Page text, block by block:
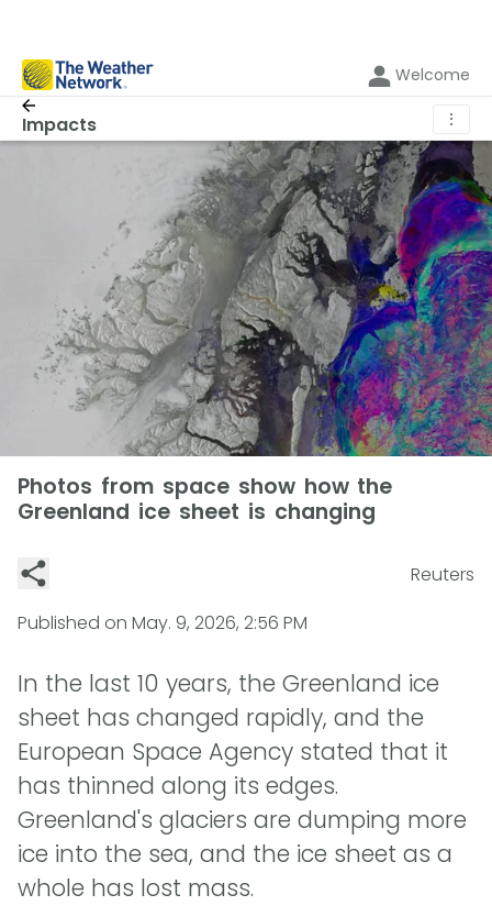
Welcome
Impacts ⋮
Photos from space show how the
Greenland ice sheet is changing
Reuters
Published on May. 9, 2026, 2:56 PM
In the last 10 years, the Greenland ice
sheet has changed rapidly, and the
European Space Agency stated that it
has thinned along its edges.
Greenland's glaciers are dumping more
ice into the sea, and the ice sheet as a
whole has lost mass.